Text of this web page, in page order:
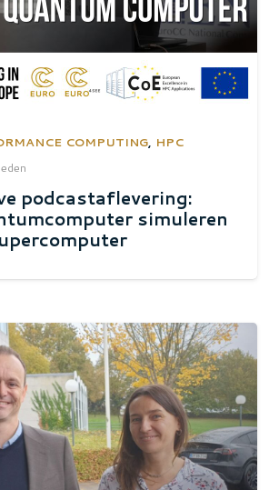
COMPUTING, HPC
podcastaflevering:
simuleren